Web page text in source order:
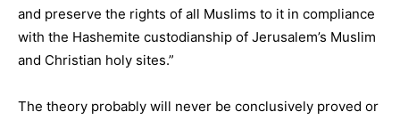
and preserve the rights of all Muslims to it in compliance
with the Hashemite custodianship of Jerusalem’s Muslim
and Christian holy sites.”
The theory probably will never be conclusively proved or